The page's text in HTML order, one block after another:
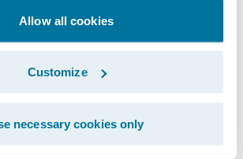
Allow all cookies
Customize
necessary cookies only
features role-based access
control over the data.
Marketplace:
has expanded with
apps on the